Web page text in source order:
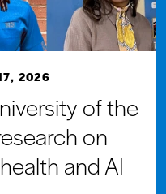
2026
of the
on
and AI